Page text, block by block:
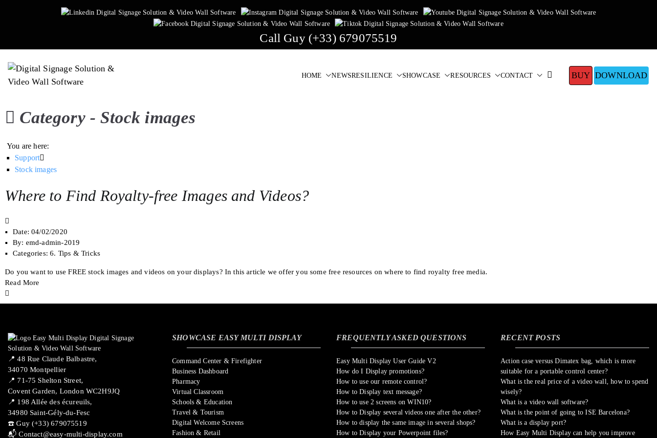
Call Guy (+33) 679075519
HOME NEWSRESILIENCE SHOWCASE RESOURCES CONTACT BUY DOWNLOAD
Category - Stock images
You are here:
Support
Stock images
Where to Find Royalty-free Images and Videos?
Date: 04/02/2020
By: emd-admin-2019
Categories: 6. Tips & Tricks
Do you want to use FREE stock images and videos on your displays? In this article we offer you some free resources on where to find royalty free media.
Read More
📍 ​48 Rue Claude Balbastre,
34070 Montpellier
📍 71-75 Shelton Street,
Covent Garden, London WC2H9JQ
📍 198 Allée des écureuils,
34980 Saint-Gély-du-Fesc
☎️ Guy (+33) 679075519
📬Contact@easy-multi-display.com
SHOWCASE EASY MULTI DISPLAY
Command Center & Firefighter
Business Dashboard
Pharmacy
Virtual Classroom
Schools & Education
Travel & Tourism
Digital Welcome Screens
Fashion & Retail
FREQUENTLY ASKED QUESTIONS
Easy Multi Display User Guide V2
How do I Display promotions?
How to use our remote control?
How to Display text message?
How to use 2 screens on WIN10?
How to Display several videos one after the other?
How to display the same image in several shops?
How to Display your Powerpoint files?
RECENT POSTS
Action case versus Dimatex bag, which is more
suitable for a portable control center?
What is the real price of a video wall, how to spend
wisely?
What is a video wall software?
What is the point of going to ISE Barcelona?
What is a display port?
How Easy Multi Display can help you improve